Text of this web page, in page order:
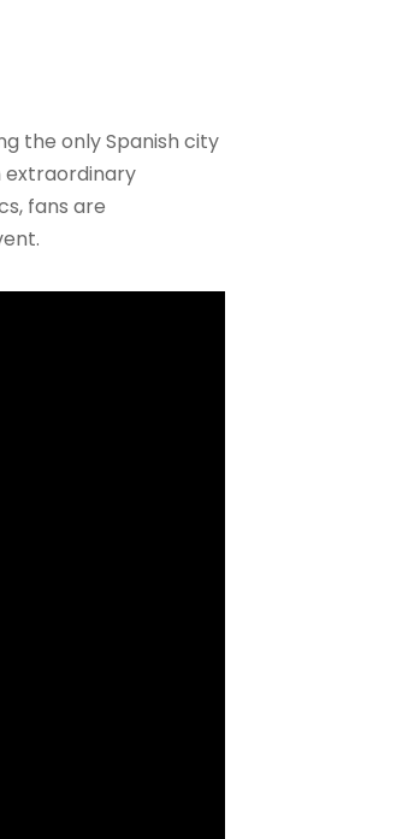
the only Spanish city
extraordinary
fans are